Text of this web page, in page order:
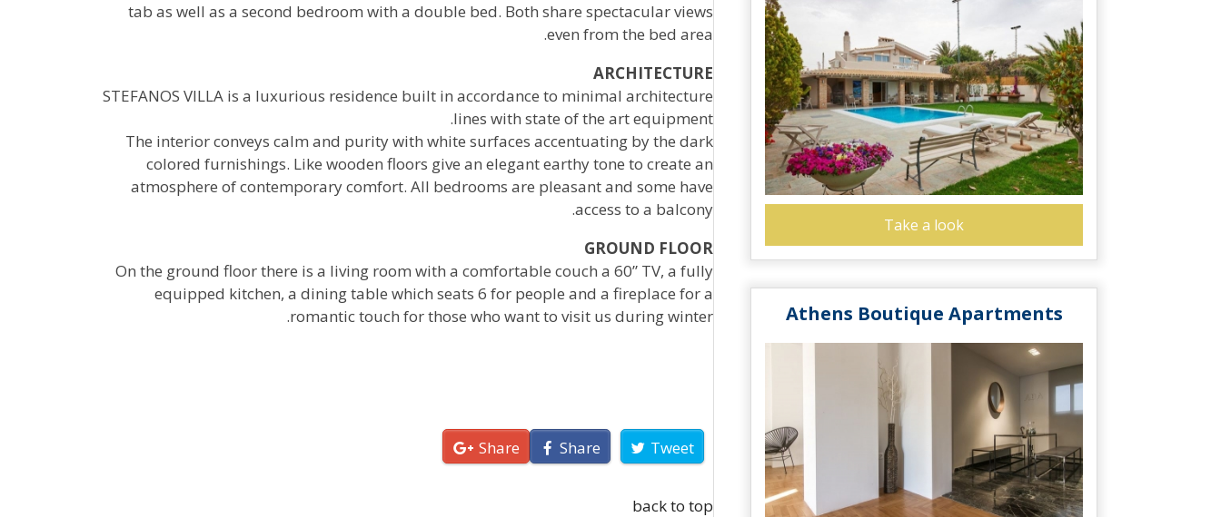
tab as well as a second bedroom with a double bed. Both share spectacular views
even from the bed area.
ARCHITECTURE
STEFANOS VILLA is a luxurious residence built in accordance to minimal architecture
lines with state of the art equipment.
The interior conveys calm and purity with white surfaces accentuating by the dark
colored furnishings. Like wooden floors give an elegant earthy tone to create an
atmosphere of contemporary comfort. All bedrooms are pleasant and some have
access to a balcony.
GROUND FLOOR
On the ground floor there is a living room with a comfortable couch a 60” TV, a fully
equipped kitchen, a dining table which seats 6 for people and a fireplace for a
romantic touch for those who want to visit us during winter.
Tweet
Share
Share
back to top
Take a look
Athens Boutique Apartments